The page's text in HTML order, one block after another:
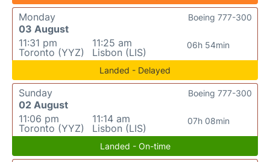
Monday
03 August
11:31 pm
Toronto (YYZ)
11:25 am
Lisbon (LIS)
06h 54min
Boeing 777-300
Landed - Delayed
Sunday
02 August
11:06 pm
Toronto (YYZ)
11:14 am
Lisbon (LIS)
07h 08min
Boeing 777-300
Landed - On-time